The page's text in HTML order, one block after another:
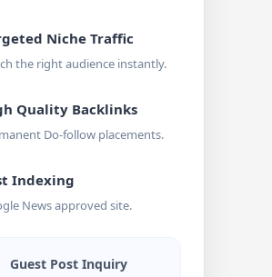
Niche Traffic
the right audience instantly.
Quality Backlinks
Do-follow placements.
Indexing
News approved site.
Guest Post Inquiry